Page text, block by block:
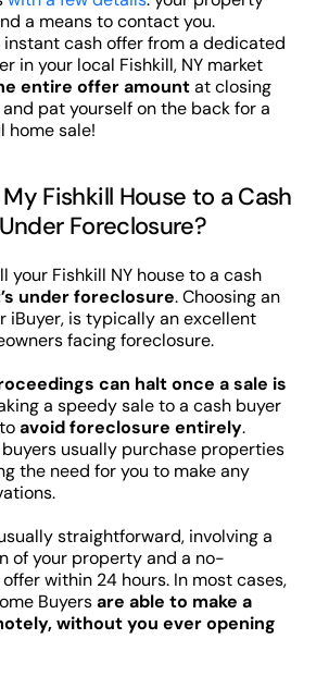
a means to contact you.
instant cash offer from a dedicated
in your local Fishkill, NY market
entire offer amountat closing
and pat yourself on the back for a
home sale!
My Fishkill House to a Cash
Foreclosure?
your Fishkill NY house to a cash
under foreclosure. Choosing an
iBuyer, is typically an excellent
facing foreclosure.
can halt once a sale is
a speedy sale to a cash buyer
avoid foreclosure entirely.
buyers usually purchase properties
the need for you to make any
straightforward, involving a
of your property and a no-
within 24 hours. In most cases,
Buyersare able to make a
without you ever opening